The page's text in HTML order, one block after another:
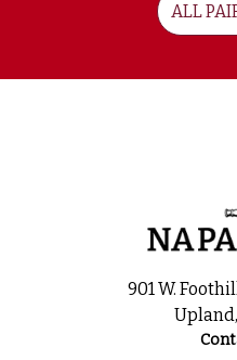
ALL
901 W.
Upland,